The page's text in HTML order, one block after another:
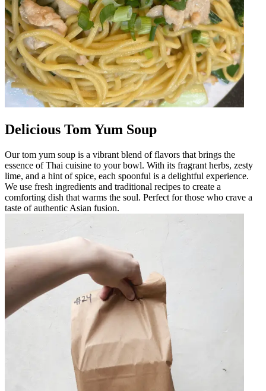
Delicious Tom Yum Soup
Our tom yum soup is a vibrant blend of flavors that brings the
essence of Thai cuisine to your bowl. With its fragrant herbs, zesty
lime, and a hint of spice, each spoonful is a delightful experience.
We use fresh ingredients and traditional recipes to create a
comforting dish that warms the soul. Perfect for those who crave a
taste of authentic Asian fusion.